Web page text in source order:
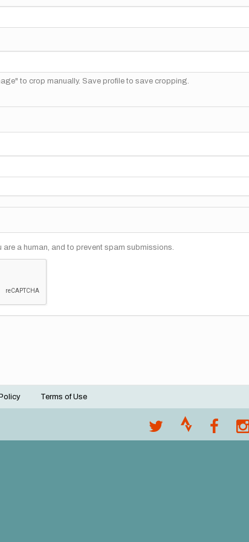
to crop manually. Save profile to save cropping.
a human, and to prevent spam submissions.
Terms of Use